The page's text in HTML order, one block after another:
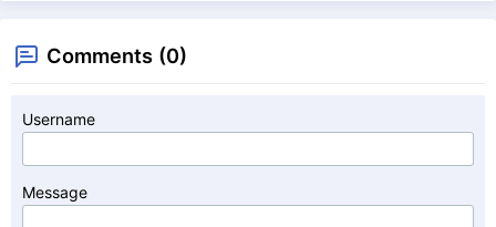
Comments (0)
Username
Message